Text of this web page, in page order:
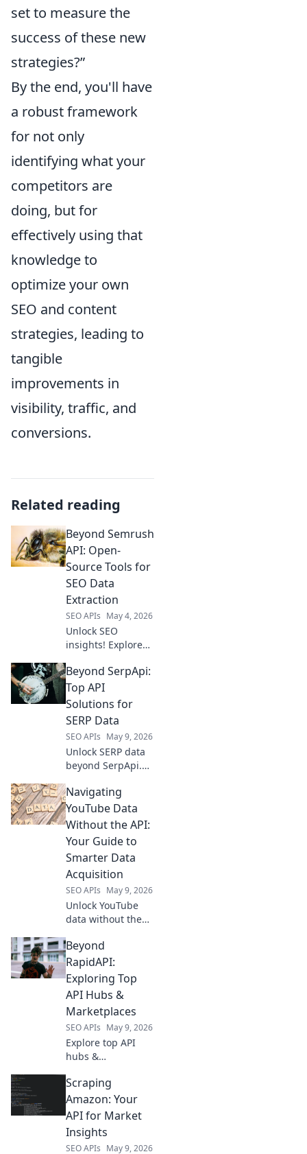
set to measure the
success of these new
strategies?”
By the end, you'll have
a robust framework
for not only
identifying what your
competitors are
doing, but for
effectively using that
knowledge to
optimize your own
SEO and content
strategies, leading to
tangible
improvements in
visibility, traffic, and
conversions.
Related reading
Beyond Semrush
API: Open-
Source Tools for
SEO Data
Extraction
SEO APIs May 4, 2026
Unlock SEO
insights! Explore
beyond Semrush
API for powerful
data extraction.
Get your data, your
way.
Beyond SerpApi:
Top API
Solutions for
SERP Data
SEO APIs May 9, 2026
Unlock SERP data
beyond SerpApi.
solutions for real-
time, accurate
search results.
Boost your SEO &
data analysis.
Navigating
YouTube Data
Without the API:
Your Guide to
Smarter Data
Acquisition
SEO APIs May 9, 2026
Unlock YouTube
data without the
ethical acquisition
techniques to
power your
analysis. Click for
advanced data
insights!
Beyond
RapidAPI:
Exploring Top
API Hubs &
Marketplaces
SEO APIs May 9, 2026
Explore top API
hubs &
beyond RapidAPI.
Discover new tools,
integrations, and
opportunities to
elevate your
Scraping
Amazon: Your
API for Market
Insights
SEO APIs May 9, 2026